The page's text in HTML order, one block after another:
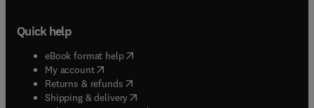
Quick help
eBook format help( opens in new tab/window
My account( opens in new tab/window
Returns & refunds( opens in new tab/window
Shipping & delivery(opens in new tab/window